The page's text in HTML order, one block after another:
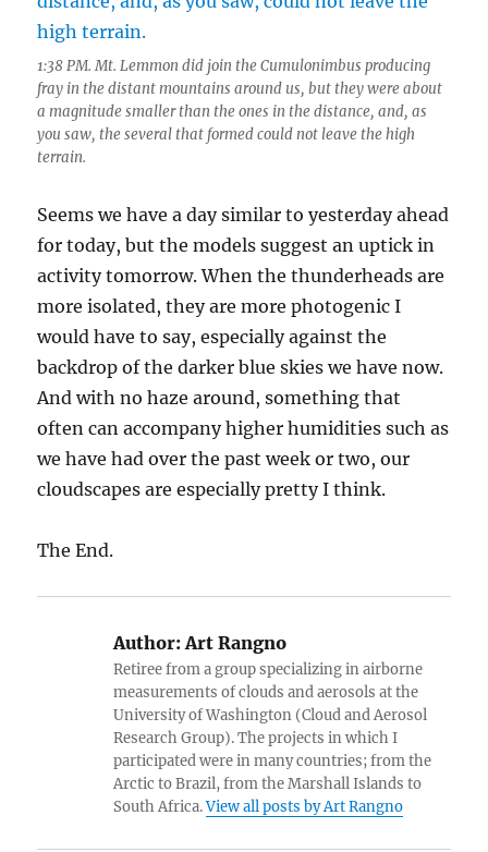
1:38 PM. Mt. Lemmon did join the Cumulonimbus producing
fray in the distant mountains around us, but they were about
a magnitude smaller than the ones in the distance, and, as
you saw, the several that formed could not leave the high
terrain.
Seems we have a day similar to yesterday ahead
for today, but the models suggest an uptick in
activity tomorrow. When the thunderheads are
more isolated, they are more photogenic I
would have to say, especially against the
backdrop of the darker blue skies we have now.
And with no haze around, something that
often can accompany higher humidities such as
we have had over the past week or two, our
cloudscapes are especially pretty I think.
The End.
Author:Art Rangno
Retiree from a group specializing in airborne
measurements of clouds and aerosols at the
University of Washington (Cloud and Aerosol
Research Group). The projects in which I
participated were in many countries; from the
Arctic to Brazil, from the Marshall Islands to
South Africa.View all posts by Art Rangno